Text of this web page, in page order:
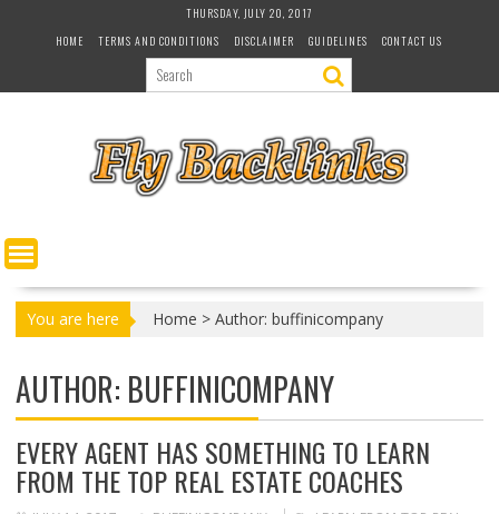
THURSDAY, JULY 20, 2017
HOME
TERMS AND CONDITIONS DISCLAIMER GUIDELINES CONTACT US
You are here Home > Author: buffinicompany
AUTHOR: BUFFINICOMPANY
EVERY AGENT HAS SOMETHING TO LEARN
FROM THE TOP REAL ESTATE COACHES